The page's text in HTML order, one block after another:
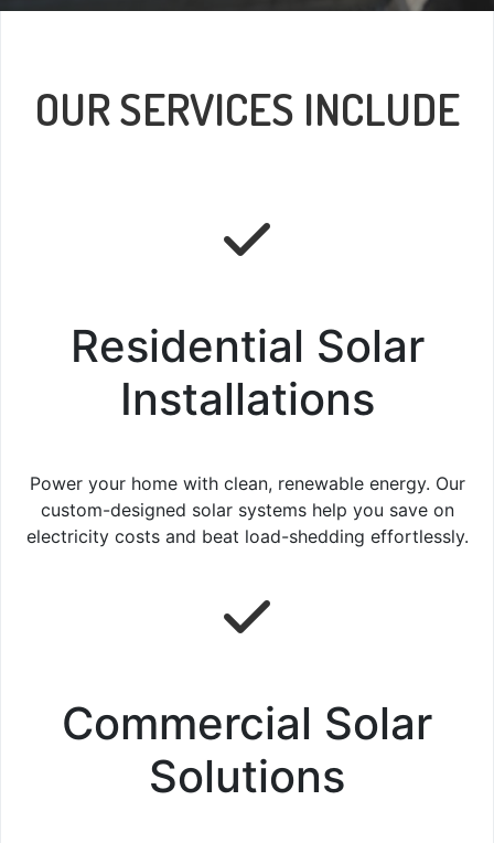
OUR SERVICES INCLUDE
Residential Solar
Installations
Power your home with clean, renewable energy. Our
custom-designed solar systems help you save on
electricity costs and beat load-shedding effortlessly.
Commercial Solar
Solutions